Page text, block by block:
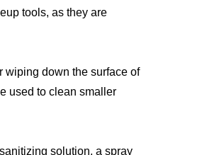
tools, as they are
wiping down the surface of
used to clean smaller
solution, a spray